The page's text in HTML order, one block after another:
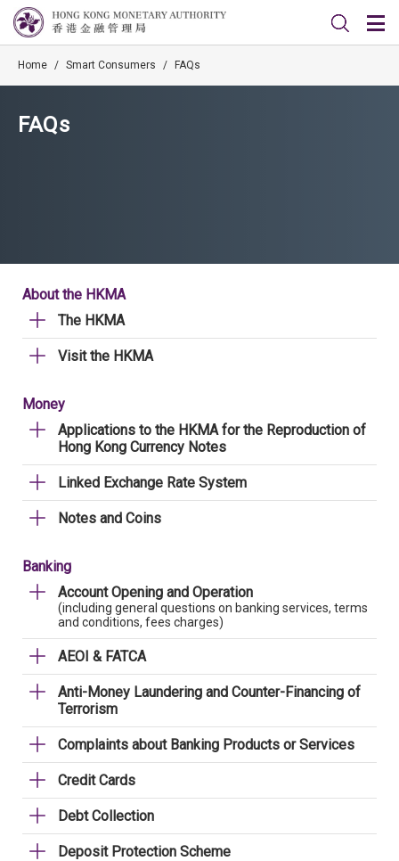
Home / Smart Consumers / FAQs
FAQs
About the HKMA
The HKMA
Visit the HKMA
Money
Applications to the HKMA for the Reproduction of
Hong Kong Currency Notes
Linked Exchange Rate System
Notes and Coins
Banking
Account Opening and Operation
(including general questions on banking services, terms
and conditions, fees charges)
AEOI & FATCA
Anti-Money Laundering and Counter-Financing of
Terrorism
Complaints about Banking Products or Services
Credit Cards
Debt Collection
Deposit Protection Scheme